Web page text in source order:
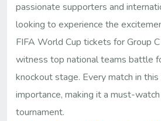
passionate supporters and
looking to experience the
FIFA World Cup tickets for Group
witness top national teams battle
knockout stage. Every match in this
importance, making it a must-
tournament.